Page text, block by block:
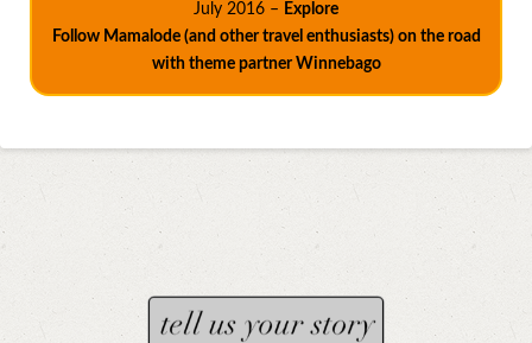
July 2016 – Explore
Follow Mamalode (and other travel enthusiasts) on the road
with theme partner Winnebago